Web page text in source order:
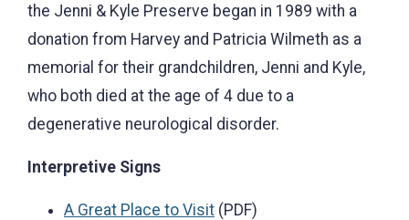
the Jenni & Kyle Preserve began in 1989 with a
donation from Harvey and Patricia Wilmeth as a
memorial for their grandchildren, Jenni and Kyle,
who both died at the age of 4 due to a
degenerative neurological disorder.
Interpretive Signs
A Great Place to Visit (PDF)